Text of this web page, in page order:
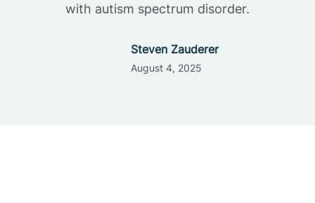
with autism spectrum disorder.
Steven Zauderer
August 4, 2025